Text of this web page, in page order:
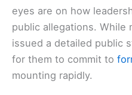
eyes are on how
public allegations. While
issued a detailed public
for them to commit to
mounting rapidly.